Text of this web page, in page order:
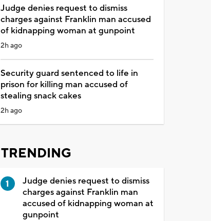
Judge denies request to dismiss
charges against Franklin man accused
of kidnapping woman at gunpoint
2h ago
Security guard sentenced to life in
prison for killing man accused of
stealing snack cakes
2h ago
TRENDING
Judge denies request to dismiss
charges against Franklin man
accused of kidnapping woman at
gunpoint